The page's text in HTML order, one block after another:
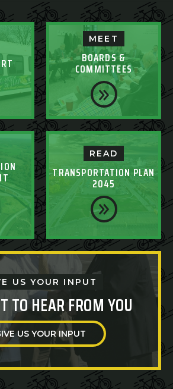
MEET
BOARDS &
COMMITTEES
READ
TRANSPORTATION PLAN
2045
US YOUR INPUT
TO HEAR FROM YOU
US YOUR INPUT